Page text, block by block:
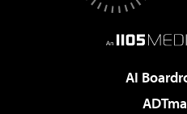
AI